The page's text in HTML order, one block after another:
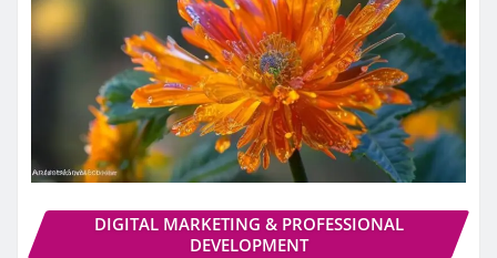
DIGITAL MARKETING & PROFESSIONAL
DEVELOPMENT